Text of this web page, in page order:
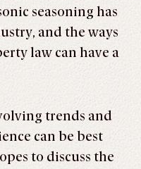
seasoning has
and the ways
law can have a
trends and
can be best
to discuss the